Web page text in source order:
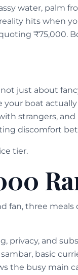
water, palm
hits when
₹75,000.
just about
boat
strangers,
discomfort
tier.
fan, three meals
privacy, and
basic
the busy main